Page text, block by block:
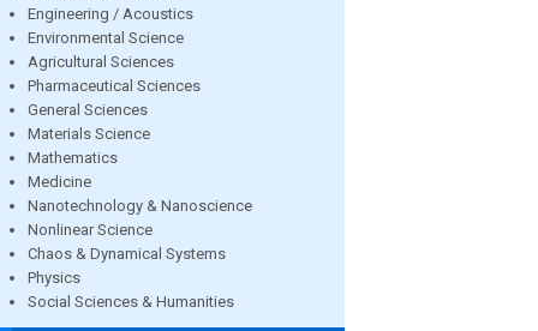
Engineering / Acoustics
Environmental Science
Agricultural Sciences
Pharmaceutical Sciences
General Sciences
Materials Science
Mathematics
Medicine
Nanotechnology & Nanoscience
Nonlinear Science
Chaos & Dynamical Systems
Physics
Social Sciences & Humanities